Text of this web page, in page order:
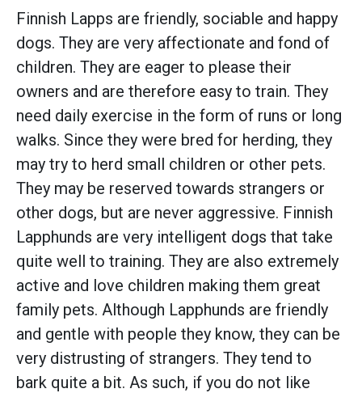
Finnish Lapps are friendly, sociable and happy
dogs. They are very affectionate and fond of
children. They are eager to please their
owners and are therefore easy to train. They
need daily exercise in the form of runs or long
walks. Since they were bred for herding, they
may try to herd small children or other pets.
They may be reserved towards strangers or
other dogs, but are never aggressive. Finnish
Lapphunds are very intelligent dogs that take
quite well to training. They are also extremely
active and love children making them great
family pets. Although Lapphunds are friendly
and gentle with people they know, they can be
very distrusting of strangers. They tend to
bark quite a bit. As such, if you do not like